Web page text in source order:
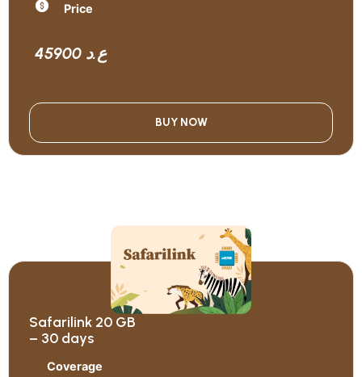
Price
45900 ع.د
BUY NOW
Safarilink 20 GB
– 30 days
Coverage